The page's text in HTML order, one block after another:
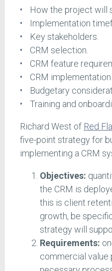
How the project will
Implementation
Key stakeholders.
CRM selection.
CRM feature
CRM
Budgetary
Training and
Richard West of Red
five-point strategy for
implementing a CRM
Objectives:
the CRM is
this is client
growth, be
strategy will
Requirements:
commercial value